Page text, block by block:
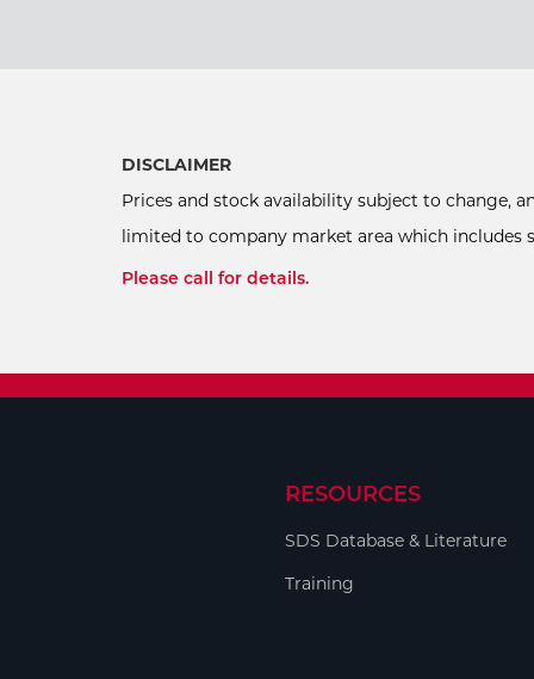
DISCLAIMER
Prices and stock availability subject to change,
limited to company market area which includes
Please call for details.
RESOURCES
SDS Database & Literature
Training